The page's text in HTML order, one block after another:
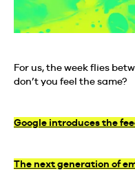
For us, the week flies
don’t you feel the same?
Google introduces the
The next generation of